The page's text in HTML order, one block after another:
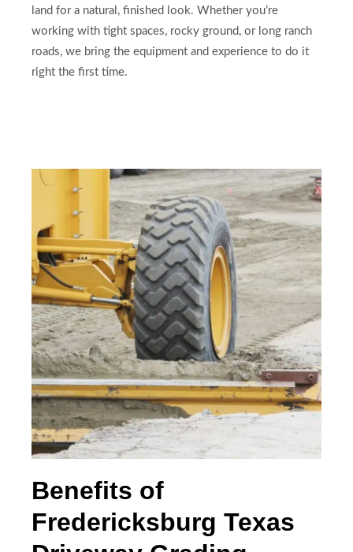
land for a natural, finished look. Whether you’re
working with tight spaces, rocky ground, or long ranch
roads, we bring the equipment and experience to do it
right the first time.
Benefits of
Fredericksburg Texas